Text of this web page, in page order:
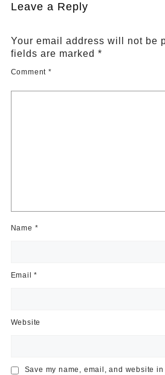
Leave a Reply
Your email address will not be
fields are marked *
Comment *
Name *
Email*
Website
Save my name, email, and website